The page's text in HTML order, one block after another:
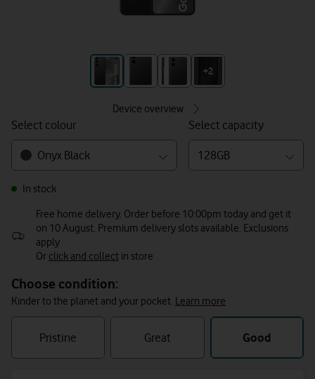
+2
Device overview
Select colour
Onyx Black
Select capacity
128GB
In stock
Free home delivery. Order before 10:00pm today and get it
on 10 August. Premium delivery slots available. Exclusions
apply
Or click and collectin store
Choose condition:
Kinder to the planet and your pocket. Learn more
conditionPristine Great Good